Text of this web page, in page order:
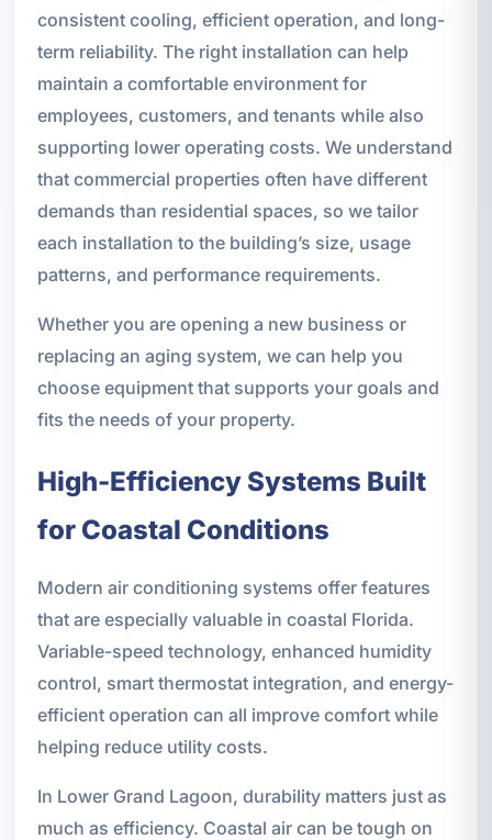
consistent cooling, efficient operation, and long-
term reliability. The right installation can help
maintain a comfortable environment for
employees, customers, and tenants while also
supporting lower operating costs. We understand
that commercial properties often have different
demands than residential spaces, so we tailor
each installation to the building’s size, usage
patterns, and performance requirements.
Whether you are opening a new business or
replacing an aging system, we can help you
choose equipment that supports your goals and
fits the needs of your property.
High-Efficiency Systems Built
for Coastal Conditions
Modern air conditioning systems offer features
that are especially valuable in coastal Florida.
Variable-speed technology, enhanced humidity
control, smart thermostat integration, and energy-
efficient operation can all improve comfort while
helping reduce utility costs.
In Lower Grand Lagoon, durability matters just as
much as efficiency. Coastal air can be tough on